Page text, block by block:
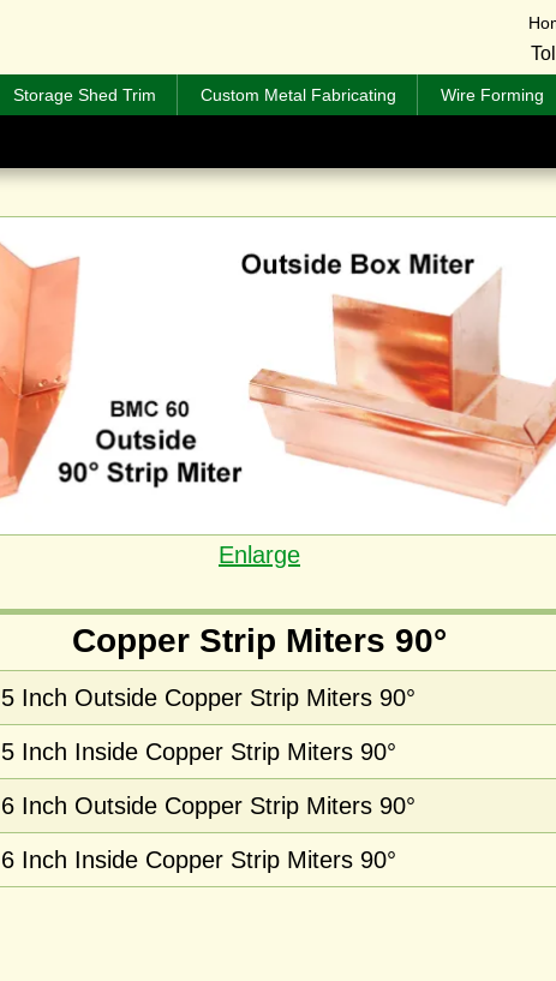
Storage Shed Trim Custom Metal Fabricating Wire Forming
Enlarge
Copper Strip Miters 90°
5 Inch Outside Copper Strip Miters 90°
5 Inch Inside Copper Strip Miters 90°
6 Inch Outside Copper Strip Miters 90°
6 Inch Inside Copper Strip Miters 90°